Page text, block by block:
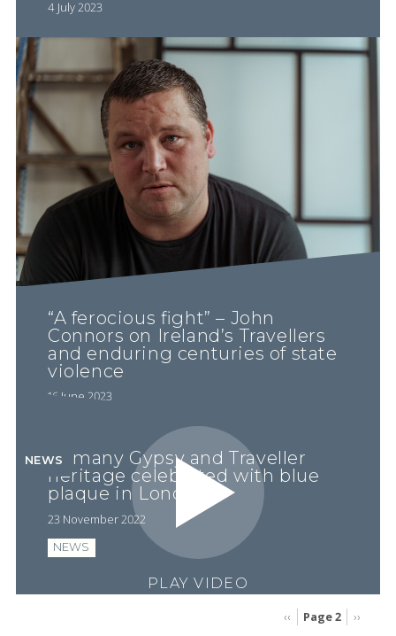
4 July 2023
“A ferocious fight” – John
Connors on Ireland’s Travellers
and enduring centuries of state
violence
16 June 2023
PLAY VIDEO
Romany Gypsy and Traveller
heritage celebrated with blue
plaque in London
23 November 2022
NEWS
NEWS
Previous
‹‹ Page 2
Next
››